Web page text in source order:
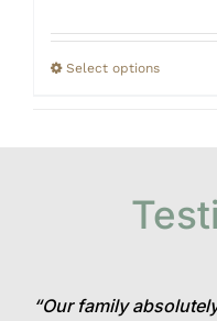
Select options
“Our family